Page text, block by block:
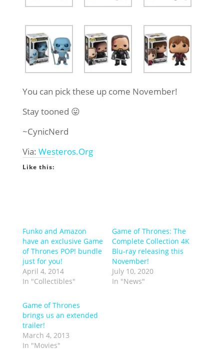
You can pick these up come November!
Stay tooned 😛
~CynicNerd
Via: Westeros.Org
Like this:
Funko and Amazon
have an exclusive Game
of Thrones POP! bundle
just for you!
April 4, 2014
In "Collectibles"
Game of Thrones: The
Complete Collection 4K
Blu-ray releasing this
November!
July 10, 2020
In "News"
Game of Thrones
brings us an extended
trailer!
March 4, 2013
In "Movies"